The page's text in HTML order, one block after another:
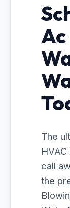
The
call
the